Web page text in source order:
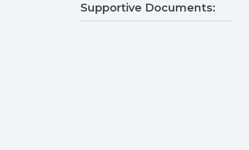
Supportive Documents: